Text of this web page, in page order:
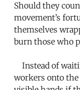
Should they
movement’s
themselves
burn those who
Instead of
workers onto the